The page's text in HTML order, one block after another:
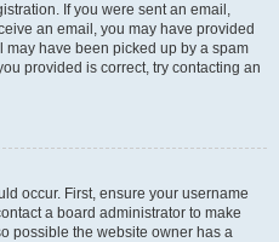
If you were sent an email,
an email, you may have provided
have been picked up by a spam
provided is correct, try contacting an
occur. First, ensure your username
a board administrator to make
possible the website owner has a